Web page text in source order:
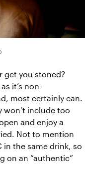
get you stoned?
it’s non-
most certainly can.
won’t include too
and enjoy a
Not to mention
the same drink, so
on an “authentic”